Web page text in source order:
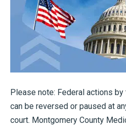
Please note: Federal actions
can be reversed or paused at
court. Montgomery County